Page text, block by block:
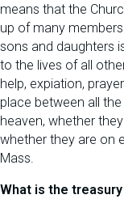
means that the
up of many
sons and daughters
to the lives of all
help, expiation,
place between all
heaven, whether
whether they are on
Mass.
What is the